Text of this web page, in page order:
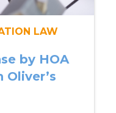
LAW
by HOA
Oliver’s